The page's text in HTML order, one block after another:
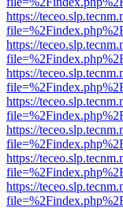
https://
https://
https://
https://
https://
https://
https://